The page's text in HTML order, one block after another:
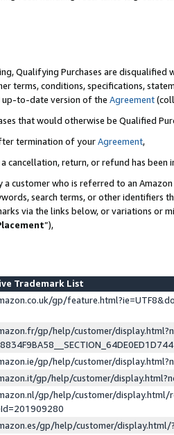
Qualifying Purchases are disqualified
terms, conditions, specifications,
up-to-date version of the Agreement
that would otherwise be Qualified
termination of yourAgreement,
cancellation, return, or refund has been
a customer who is referred to an
search terms, or other identifiers
via the links below, or variations or
”),
Trademark List
gp/
gp/help/customer/
gp/help/customer/
gp/help/customer/
gp/help/customer/display.html/
gp/help/customer/